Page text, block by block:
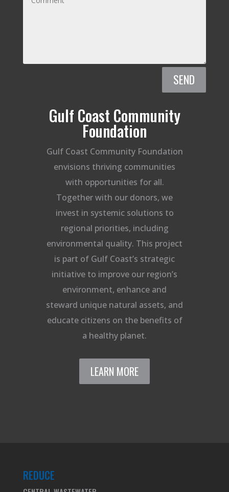
SEND
Gulf Coast Community
Foundation
Gulf Coast Community Foundation
envisions thriving communities
with opportunities for all.
Together with our donors, we
invest in systemic solutions to
regional priorities, including
environmental quality. This project
is part of Gulf Coast’s strategic
initiative to improve our region’s
environment, enhance and
steward unique natural assets, and
educate citizens on the benefits of
a healthy planet.
LEARN MORE
REDUCE